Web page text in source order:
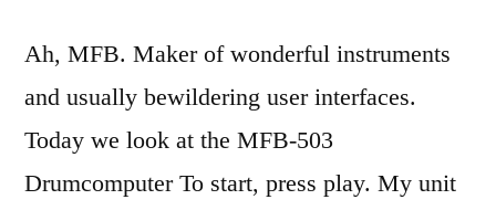
Ah, MFB. Maker of wonderful instruments
and usually bewildering user interfaces.
Today we look at the MFB-503
Drumcomputer To start, press play. My unit